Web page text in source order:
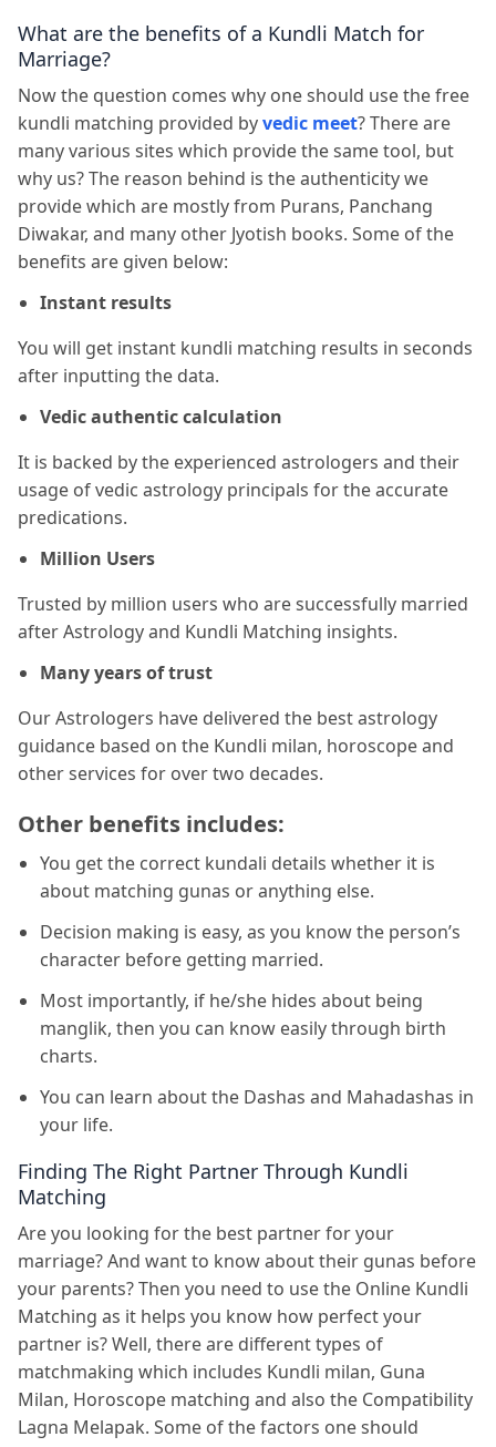
What are the benefits of a Kundli Match for
Marriage?
Now the question comes why one should use the free
kundli matching provided byvedic meet? There are
many various sites which provide the same tool, but
why us? The reason behind is the authenticity we
provide which are mostly from Purans, Panchang
Diwakar, and many other Jyotish books. Some of the
benefits are given below:
Instant results
You will get instant kundli matching results in seconds
after inputting the data.
Vedic authentic calculation
It is backed by the experienced astrologers and their
usage of vedic astrology principals for the accurate
predications.
Million Users
Trusted by million users who are successfully married
after Astrology and Kundli Matching insights.
Many years of trust
Our Astrologers have delivered the best astrology
guidance based on the Kundli milan, horoscope and
other services for over two decades.
Other benefits includes:
You get the correct kundali details whether it is
about matching gunas or anything else.
Decision making is easy, as you know the person’s
character before getting married.
Most importantly, if he/she hides about being
manglik, then you can know easily through birth
charts.
You can learn about the Dashas and Mahadashas in
your life.
Finding The Right Partner Through Kundli
Matching
Are you looking for the best partner for your
marriage? And want to know about their gunas before
your parents? Then you need to use the Online Kundli
Matching as it helps you know how perfect your
partner is? Well, there are different types of
matchmaking which includes Kundli milan, Guna
Milan, Horoscope matching and also the Compatibility
Lagna Melapak. Some of the factors one should